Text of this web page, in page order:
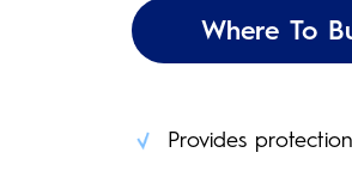
Where To
Provides